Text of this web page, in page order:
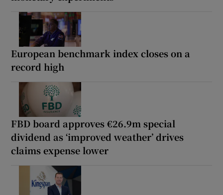
European benchmark index closes on a
record high
FBD board approves €26.9m special
dividend as ‘improved weather’ drives
claims expense lower